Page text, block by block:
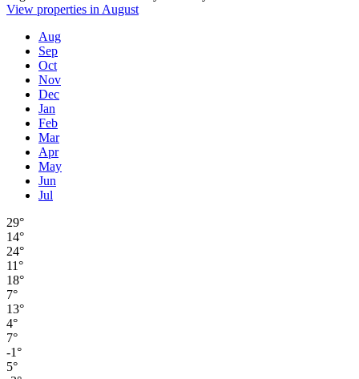
View properties in August
Aug
Sep
Oct
Nov
Dec
Jan
Feb
Mar
Apr
May
Jun
Jul
29°
14°
24°
11°
18°
7°
13°
4°
7°
-1°
5°